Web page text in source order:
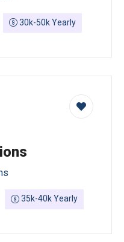
30k-50k Yearly
35k-40k Yearly